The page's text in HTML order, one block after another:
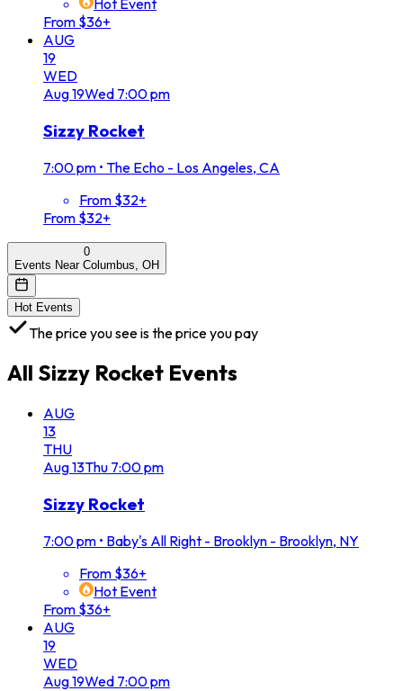
Hot Event
From $36+
AUG
19
WED
Aug19Wed 7:00 pm
Sizzy Rocket
7:00 pm • The Echo - Los Angeles, CA
From $32+
From $32+
0
Events Near Columbus, OH
Hot Events
The price you see is the price you pay
All Sizzy Rocket Events
AUG
13
THU
Aug13Thu 7:00 pm
Sizzy Rocket
7:00 pm • Baby's All Right - Brooklyn - Brooklyn, NY
From $36+
Hot Event
From $36+
AUG
19
WED
Aug19Wed 7:00 pm